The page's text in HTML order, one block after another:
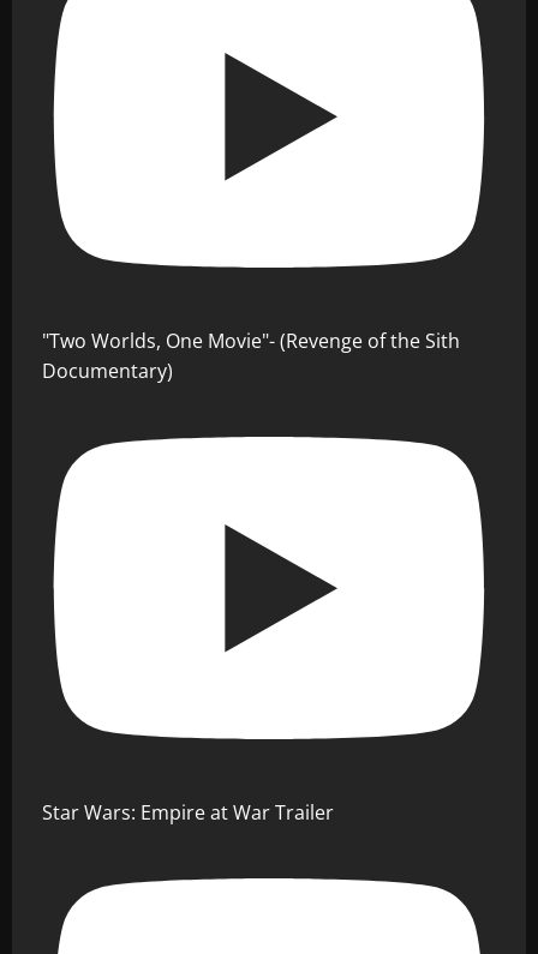
"Two Worlds, One Movie"- (Revenge of the Sith
Documentary)
Star Wars: Empire at War Trailer